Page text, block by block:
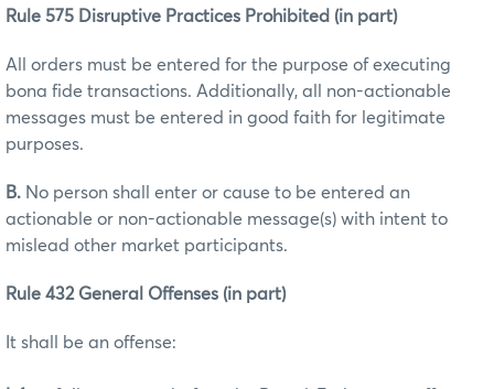
Rule 575 Disruptive Practices Prohibited (in part)
All orders must be entered for the purpose of executing
bona fide transactions. Additionally, all non-actionable
messages must be entered in good faith for legitimate
purposes.
B. No person shall enter or cause to be entered an
actionable or non-actionable message(s) with intent to
mislead other market participants.
Rule 432 General Offenses (in part)
It shall be an offense: